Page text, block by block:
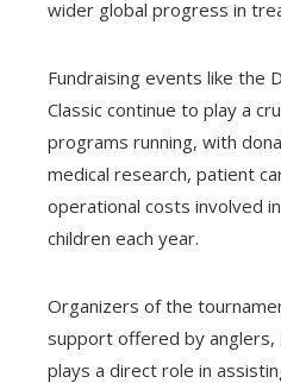
wider global progress in
Fundraising events like the
Classic continue to play a
programs running, with
medical research, patient
operational costs involved
children each year.
Organizers of the
support offered by
plays a direct role in